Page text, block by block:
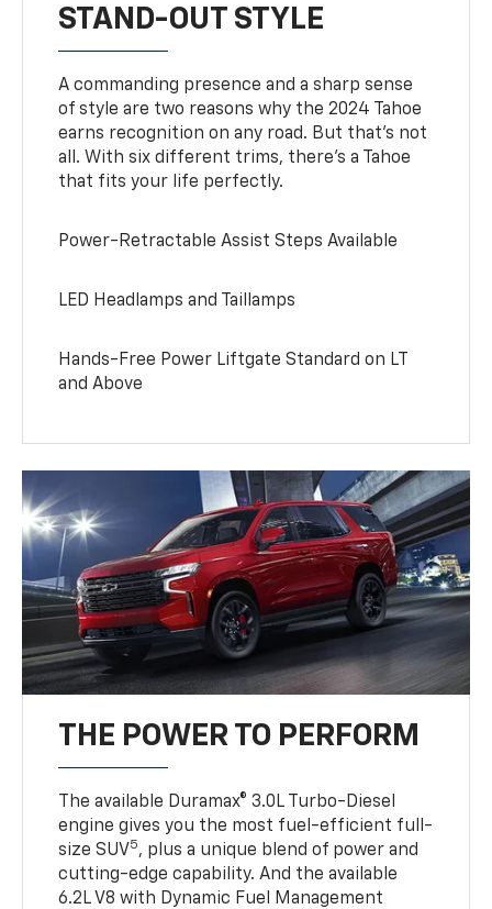
STAND-OUT STYLE
A commanding presence and a sharp sense
of style are two reasons why the 2024 Tahoe
earns recognition on any road. But that’s not
all. With six different trims, there’s a Tahoe
that fits your life perfectly.
Power-Retractable Assist Steps Available
LED Headlamps and Taillamps
Hands-Free Power Liftgate Standard on LT
and Above
THE POWER TO PERFORM
The available Duramax® 3.0L Turbo-Diesel
engine gives you the most fuel-efficient full-
size SUV5, plus a unique blend of power and
cutting-edge capability. And the available
6.2L V8 with Dynamic Fuel Management